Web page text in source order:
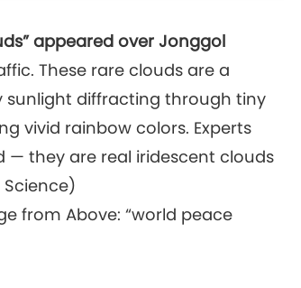
appeared over Jonggol
These rare clouds are a
diffracting through tiny
vivid rainbow colors. Experts
they are real iridescent clouds
from Above: “world peace